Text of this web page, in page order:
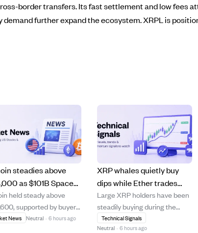
border transfers. Its fast settlement and low fees
further expand the ecosystem. XRPL is
steadies above
as $101B SpaceX
unlocks and AI trade
held steady above
supported by buyers
a recent dip, while other
News Neutral · 6 hours ago
XRP whales quietly buy
dips while Ether trades
below cost, signaling
deeper market
capitulation.
Large XRP holders have been
steadily buying during the
token's price drop from $2.40
to around $1.00-$1.20,
Technical Signals
Neutral · 6 hours ago